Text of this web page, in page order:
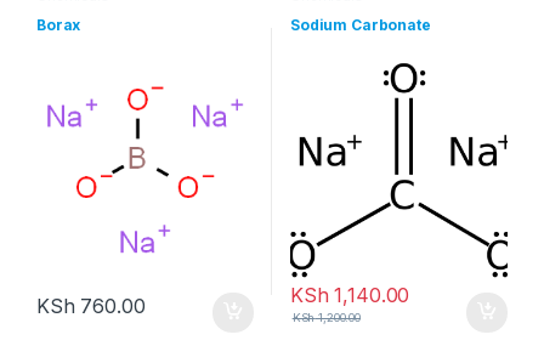
Borax
KSh 760.00
Sodium Carbonate
KSh 1,140.00
KSh1,200.00